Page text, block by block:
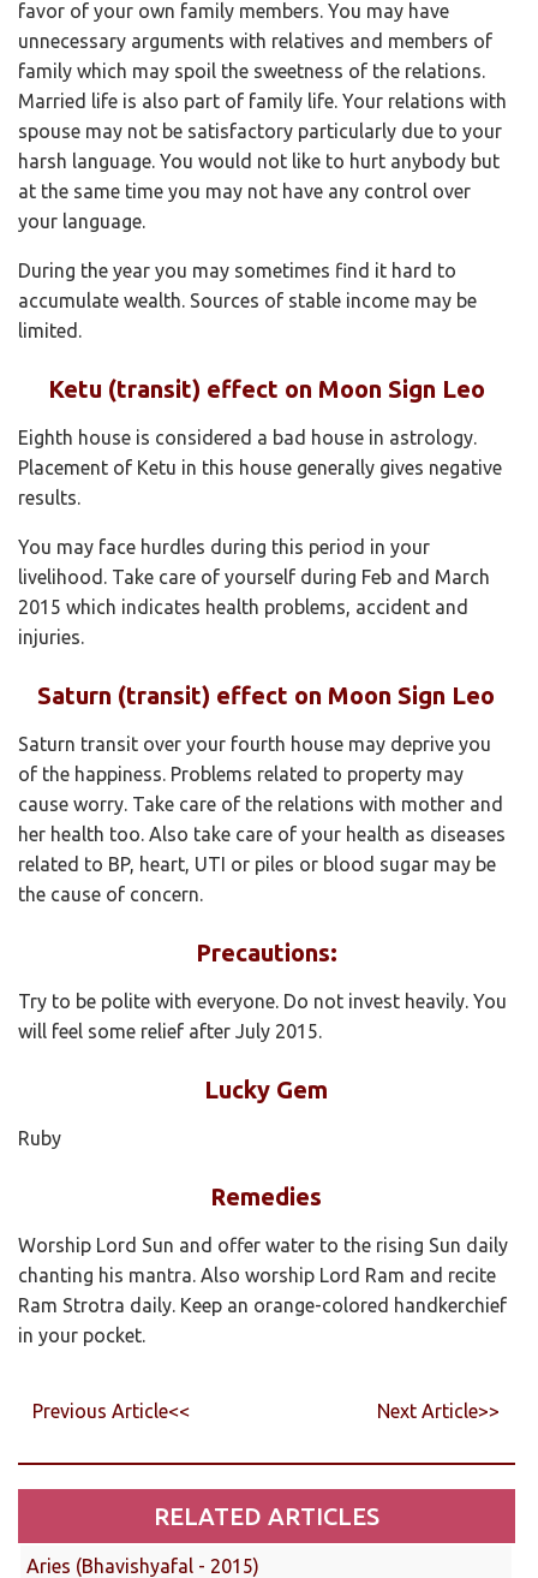
favor of your own family members. You may have
unnecessary arguments with relatives and members of
family which may spoil the sweetness of the relations.
Married life is also part of family life. Your relations with
spouse may not be satisfactory particularly due to your
harsh language. You would not like to hurt anybody but
at the same time you may not have any control over
your language.
During the year you may sometimes find it hard to
accumulate wealth. Sources of stable income may be
limited.
Ketu (transit) effect on Moon Sign Leo
Eighth house is considered a bad house in astrology.
Placement of Ketu in this house generally gives negative
results.
You may face hurdles during this period in your
livelihood. Take care of yourself during Feb and March
2015 which indicates health problems, accident and
injuries.
Saturn (transit) effect on Moon Sign Leo
Saturn transit over your fourth house may deprive you
of the happiness. Problems related to property may
cause worry. Take care of the relations with mother and
her health too. Also take care of your health as diseases
related to BP, heart, UTI or piles or blood sugar may be
the cause of concern.
Precautions:
Try to be polite with everyone. Do not invest heavily. You
will feel some relief after July 2015.
Lucky Gem
Ruby
Remedies
Worship Lord Sun and offer water to the rising Sun daily
chanting his mantra. Also worship Lord Ram and recite
Ram Strotra daily. Keep an orange-colored handkerchief
in your pocket.
Previous Article<< Next Article>>
RELATED ARTICLES
Aries (Bhavishyafal - 2015)